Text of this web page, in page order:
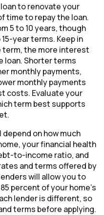
to renovate your
time to repay the loan.
5 to 10 years, though
year terms. Keep in
term, the more interest
loan. Shorter terms
monthly payments,
monthly payments
costs. Evaluate your
term best supports
depend on how much
your financial health
to-income ratio, and
and terms offered by
will allow you to
percent of your home’s
lender is different, so
terms before applying.